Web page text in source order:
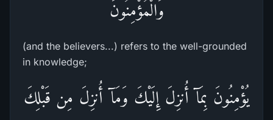
وَالْمُؤْمِنُونَ
(and the believers...) refers to the well-grounded
in knowledge;
يُؤْمِنُونَ بِمَآ أُنزِلَ إِلَيْكَ وَمَآ أُنزِلَ مِن قَبْلِكَ